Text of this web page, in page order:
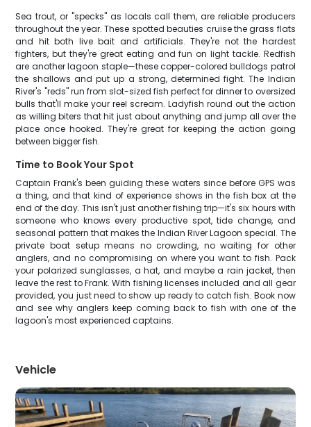
Sea trout, or "specks" as locals call them, are reliable producers
throughout the year. These spotted beauties cruise the grass flats
and hit both live bait and artificials. They're not the hardest
fighters, but they're great eating and fun on light tackle. Redfish
are another lagoon staple—these copper-colored bulldogs patrol
the shallows and put up a strong, determined fight. The Indian
River's "reds" run from slot-sized fish perfect for dinner to oversized
bulls that'll make your reel scream. Ladyfish round out the action
as willing biters that hit just about anything and jump all over the
place once hooked. They're great for keeping the action going
between bigger fish.
Time to Book Your Spot
Captain Frank's been guiding these waters since before GPS was
a thing, and that kind of experience shows in the fish box at the
end of the day. This isn't just another fishing trip—it's six hours with
someone who knows every productive spot, tide change, and
seasonal pattern that makes the Indian River Lagoon special. The
private boat setup means no crowding, no waiting for other
anglers, and no compromising on where you want to fish. Pack
your polarized sunglasses, a hat, and maybe a rain jacket, then
leave the rest to Frank. With fishing licenses included and all gear
provided, you just need to show up ready to catch fish. Book now
and see why anglers keep coming back to fish with one of the
lagoon's most experienced captains.
Vehicle